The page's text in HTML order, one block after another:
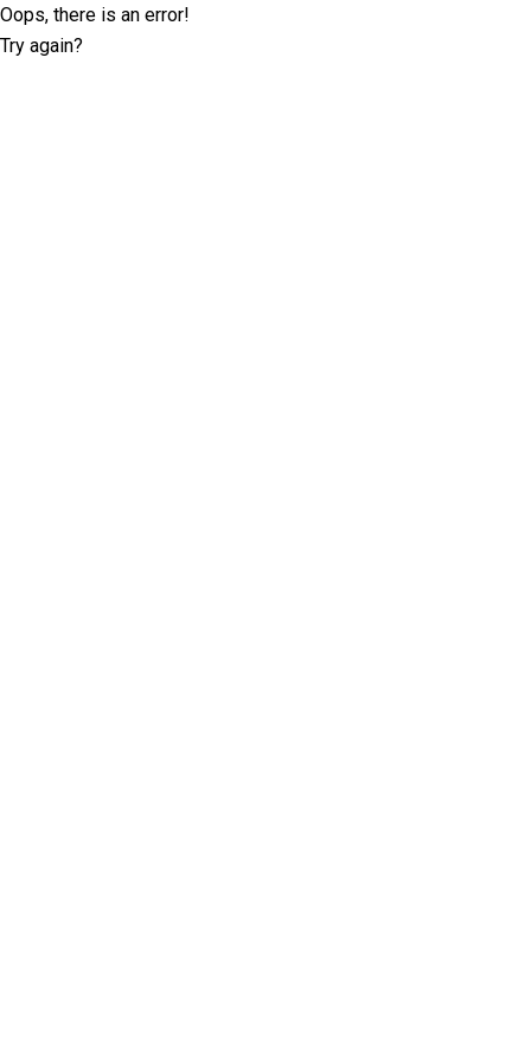
Oops, there is an error!
Try again?